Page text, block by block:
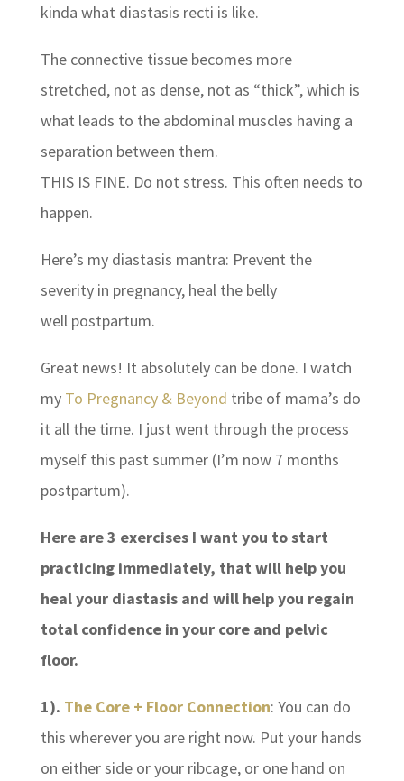
kinda what diastasis recti is like.
The connective tissue becomes more
stretched, not as dense, not as “thick”, which is
what leads to the abdominal muscles having a
separation between them.
THIS IS FINE. Do not stress. This often needs to
happen.
Here’s my diastasis mantra: Prevent the
severity in pregnancy, heal the belly
well postpartum.
Great news! It absolutely can be done. I watch
my To Pregnancy & Beyond tribe of mama’s do
it all the time. I just went through the process
myself this past summer (I’m now 7 months
postpartum).
Here are 3 exercises I want you to start
practicing immediately, that will help you
heal your diastasis and will help you regain
total confidence in your core and pelvic
floor.
1). The Core + Floor Connection: You can do
this wherever you are right now. Put your hands
on either side or your ribcage, or one hand on